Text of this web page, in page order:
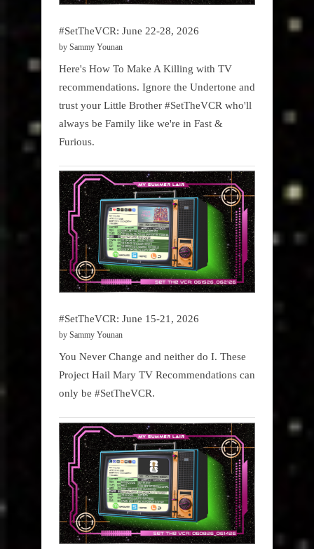
#SetTheVCR: June 22-28, 2026
by Sammy Younan
Here's How To Make A Killing with TV
recommendations. Ignore the Undertone and
trust your Little Brother #SetTheVCR who'll
always be Family like we're in Fast &
Furious.
#SetTheVCR: June 15-21, 2026
by Sammy Younan
You Never Change and neither do I. These
Project Hail Mary TV Recommendations can
only be #SetTheVCR.